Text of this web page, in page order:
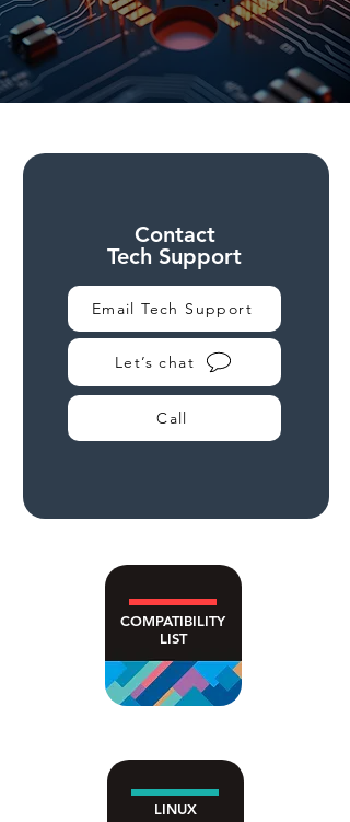
Contact
Tech Support
Let’s chat
Email Tech Support
Call
COMPATIBILITY
LIST
LINUX